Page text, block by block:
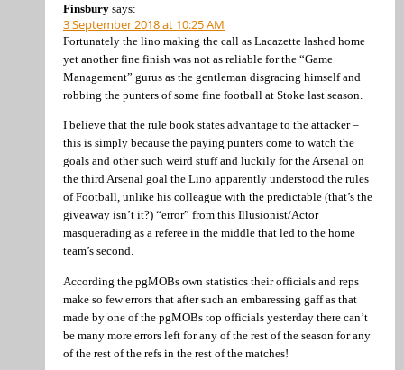
Finsbury says:
3 September 2018 at 10:25 AM
Fortunately the lino making the call as Lacazette lashed home
yet another fine finish was not as reliable for the “Game
Management” gurus as the gentleman disgracing himself and
robbing the punters of some fine football at Stoke last season.
I believe that the rule book states advantage to the attacker –
this is simply because the paying punters come to watch the
goals and other such weird stuff and luckily for the Arsenal on
the third Arsenal goal the Lino apparently understood the rules
of Football, unlike his colleague with the predictable (that’s the
giveaway isn’t it?) “error” from this Illusionist/Actor
masquerading as a referee in the middle that led to the home
team’s second.
According the pgMOBs own statistics their officials and reps
make so few errors that after such an embaressing gaff as that
made by one of the pgMOBs top officials yesterday there can’t
be many more errors left for any of the rest of the season for any
of the rest of the refs in the rest of the matches!